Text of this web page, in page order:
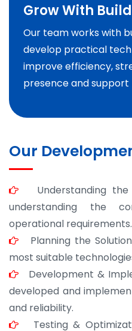
Grow With
Our team works with
develop practical
improve efficiency,
presence and
Our
Understanding the
understanding the
operational requirements.
Planning the
most suitable
Development &
developed and
and reliability.
Testing &